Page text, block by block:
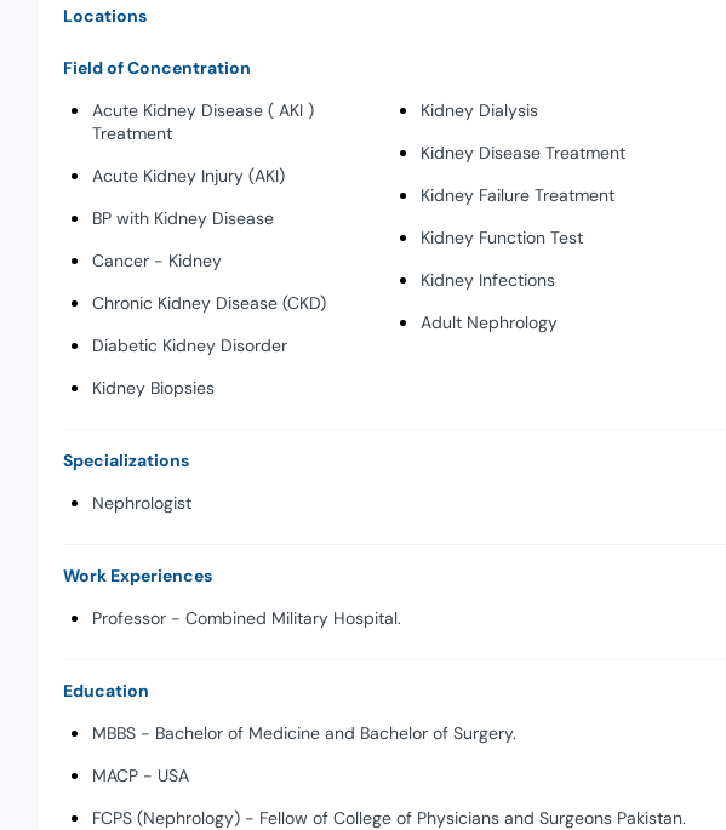
Locations
Field of Concentration
Acute Kidney Disease ( AKI )
Treatment
Acute Kidney Injury (AKI)
BP with Kidney Disease
Cancer - Kidney
Chronic Kidney Disease (CKD)
Diabetic Kidney Disorder
Kidney Biopsies
Kidney Dialysis
Kidney Disease Treatment
Kidney Failure Treatment
Kidney Function Test
Kidney Infections
Adult Nephrology
Specializations
Nephrologist
Work Experiences
Professor - Combined Military Hospital.
Education
MBBS - Bachelor of Medicine and Bachelor of Surgery.
MACP - USA
FCPS (Nephrology) - Fellow of College of Physicians and Surgeons Pakistan.